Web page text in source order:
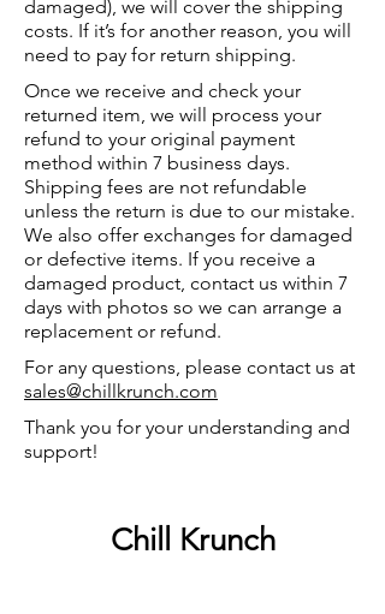
damaged), we will cover the shipping
costs. If it’s for another reason, you will
need to pay for return shipping.
Once we receive and check your
returned item, we will process your
refund to your original payment
method within 7 business days.
Shipping fees are not refundable
unless the return is due to our mistake.
We also offer exchanges for damaged
or defective items. If you receive a
damaged product, contact us within 7
days with photos so we can arrange a
replacement or refund.
For any questions, please contact us at
sales@chillkrunch.com
Thank you for your understanding and
support!
Chill Krunch